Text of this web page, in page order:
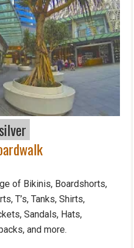
of Bikinis, Boardshorts,
T’s, Tanks, Shirts,
Sandals, Hats,
and more.